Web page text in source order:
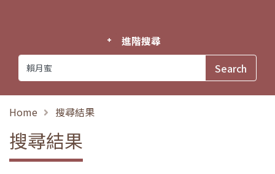
進階搜尋
Home 搜尋結果
搜尋結果